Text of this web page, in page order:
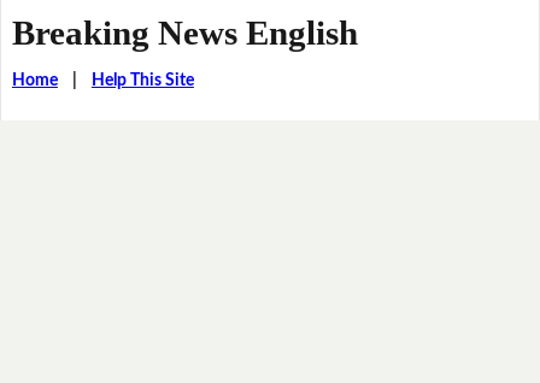
Breaking News English
Home| Help This Site